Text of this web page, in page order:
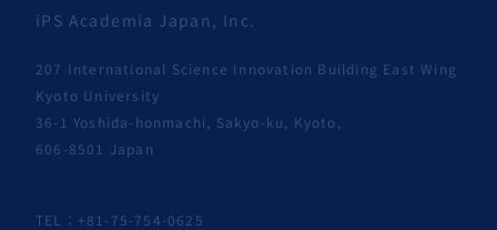
iPS Academia Japan, Inc.
207 International Science Innovation Building East Wing
Kyoto University
36-1 Yoshida-honmachi, Sakyo-ku, Kyoto,
606-8501 Japan
TEL：+81-75-754-0625